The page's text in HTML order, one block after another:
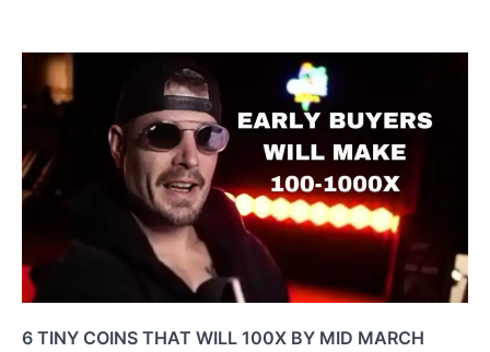
6 TINY COINS THAT WILL 100X BY MID MARCH